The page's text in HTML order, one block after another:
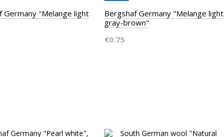
Germany "Melange light
Bergshaf Germany "Melange light
gray-brown"
€0.75